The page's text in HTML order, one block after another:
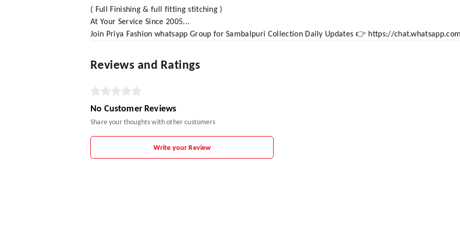
( Full Finishing & full fitting stitching )
At Your Service Since 2005...
Join Priya Fashion whatsapp Group for Sambalpuri Collection Daily Updates 👉 https://
Reviews and Ratings
No Customer Reviews
Share your thoughts with other customers
Write your Review